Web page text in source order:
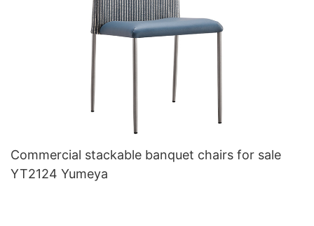
Commercial stackable banquet chairs for sale
YT2124 Yumeya